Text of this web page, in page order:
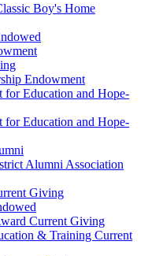
Boy's Home
Endowment
Education and Hope-
Education and Hope-
Alumni Association
Giving
Current Giving
& Training Current